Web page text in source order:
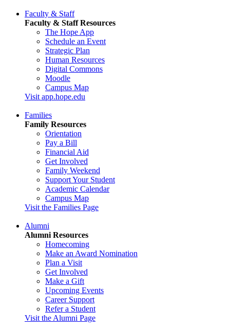
Faculty & Staff
Faculty & Staff Resources
The Hope App
Schedule an Event
Strategic Plan
Human Resources
Digital Commons
Moodle
Campus Map
Visit app.hope.edu
Families
Family Resources
Orientation
Pay a Bill
Financial Aid
Get Involved
Family Weekend
Support Your Student
Academic Calendar
Campus Map
Visit the Families Page
Alumni
Alumni Resources
Homecoming
Make an Award Nomination
Plan a Visit
Get Involved
Make a Gift
Upcoming Events
Career Support
Refer a Student
Visit the Alumni Page